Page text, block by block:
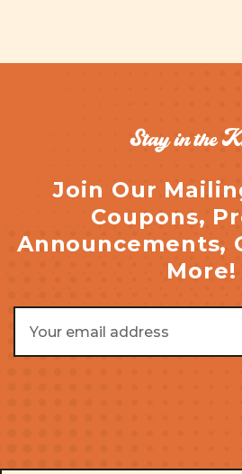
Stay in the
Join Our
Coupons,
Announcements,
More!
Address